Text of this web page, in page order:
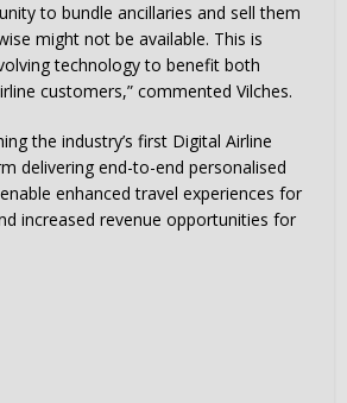
to bundle ancillaries and sell them
might not be available. This is
technology to benefit both
customers,” commented Vilches.
the industry’s first Digital Airline
delivering end-to-end personalised
enhanced travel experiences for
increased revenue opportunities for